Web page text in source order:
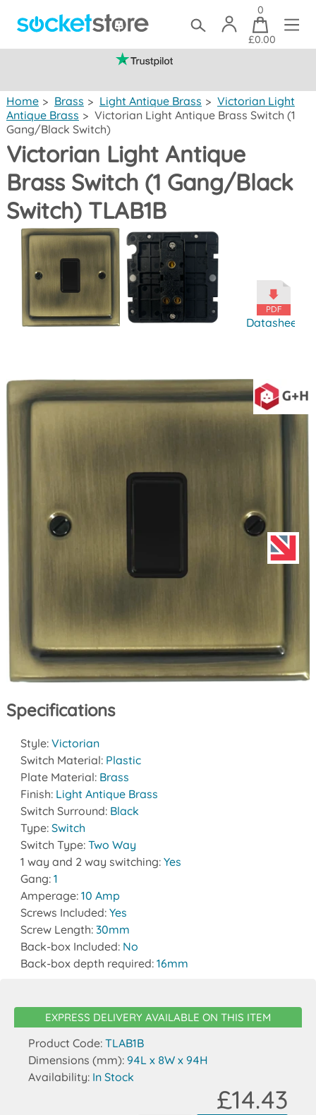
0
£0.00
Home > Brass > Light Antique Brass > Victorian Light
Antique Brass > Victorian Light Antique Brass Switch (1
Gang/Black Switch)
Victorian Light Antique
Brass Switch (1 Gang/Black
Switch) TLAB1B
Datasheet
Specifications
Style: Victorian
Switch Material: Plastic
Plate Material: Brass
Finish: Light Antique Brass
Switch Surround: Black
Type: Switch
Switch Type: Two Way
1 way and 2 way switching: Yes
Gang: 1
Amperage: 10 Amp
Screws Included: Yes
Screw Length: 30mm
Back-box Included: No
Back-box depth required: 16mm
EXPRESS DELIVERY AVAILABLE ON THIS ITEM
Product Code: TLAB1B
Dimensions (mm): 94L x 8W x 94H
Availability: In Stock
£14.43